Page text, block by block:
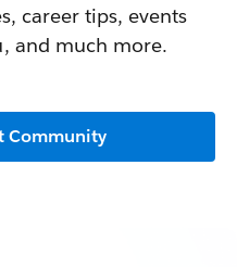
career tips, events
and much more.
Community